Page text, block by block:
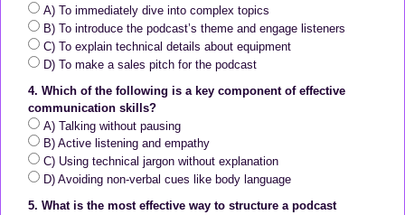
A) To immediately dive into complex topics
B) To introduce the podcast’s theme and engage listeners
C) To explain technical details about equipment
D) To make a sales pitch for the podcast
4. Which of the following is a key component of effective
communication skills?
A) Talking without pausing
B) Active listening and empathy
C) Using technical jargon without explanation
D) Avoiding non-verbal cues like body language
5. What is the most effective way to structure a podcast